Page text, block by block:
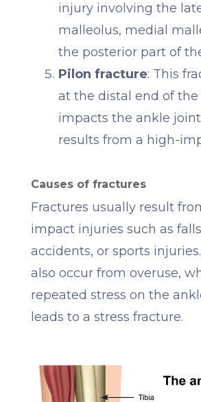
injury involving the
malleolus, medial
the posterior part of
Pilon fracture: This
at the distal end of
impacts the ankle
results from a high-
Causes of fractures
Fractures usually result
impact injuries such as
accidents, or sports
also occur from overuse,
repeated stress on the
leads to a stress fracture.